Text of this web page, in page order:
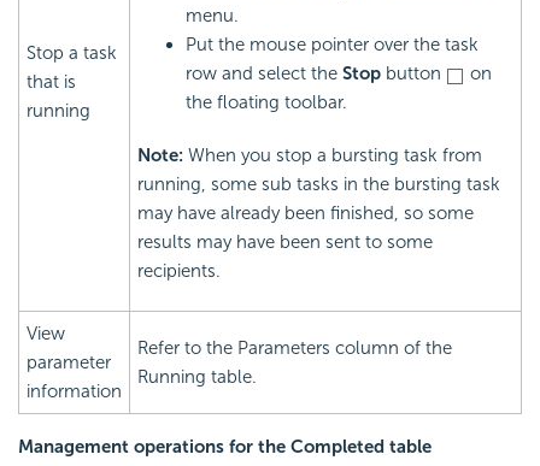
Stop a task
that is
running
menu.
Put the mouse pointer over the task
row and select the Stop button
on
the floating toolbar.
Note: When you stop a bursting task from
running, some sub tasks in the bursting task
may have already been finished, so some
results may have been sent to some
recipients.
View
parameter
information
Refer to the Parameters column of the
Running table.
Management operations for the Completed table